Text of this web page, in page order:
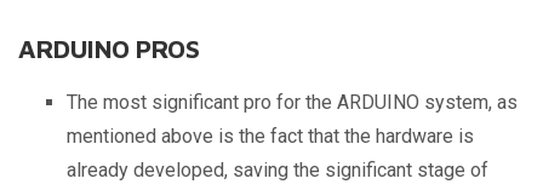
ARDUINO PROS
The most significant pro for the ARDUINO system, as
mentioned above is the fact that the hardware is
already developed, saving the significant stage of